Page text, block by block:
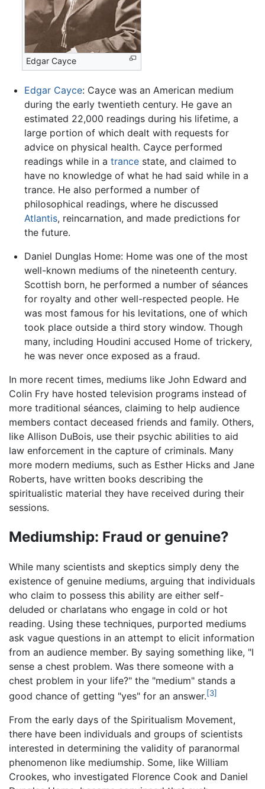
Edgar Cayce
Edgar Cayce: Cayce was an American medium
during the early twentieth century. He gave an
estimated 22,000 readings during his lifetime, a
large portion of which dealt with requests for
advice on physical health. Cayce performed
readings while in a trancestate, and claimed to
have no knowledge of what he had said while in a
trance. He also performed a number of
philosophical readings, where he discussed
Atlantis, reincarnation, and made predictions for
the future.
Daniel Dunglas Home: Home was one of the most
well-known mediums of the nineteenth century.
Scottish born, he performed a number of séances
for royalty and other well-respected people. He
was most famous for his levitations, one of which
took place outside a third story window. Though
many, including Houdini accused Home of trickery,
he was never once exposed as a fraud.
In more recent times, mediums like John Edward and
Colin Fry have hosted television programs instead of
more traditional séances, claiming to help audience
members contact deceased friends and family. Others,
like Allison DuBois, use their psychic abilities to aid
law enforcement in the capture of criminals. Many
more modern mediums, such as Esther Hicks and Jane
Roberts, have written books describing the
spiritualistic material they have received during their
sessions.
Mediumship: Fraud or genuine?
While many scientists and skeptics simply deny the
existence of genuine mediums, arguing that individuals
who claim to possess this ability are either self-
deluded or charlatans who engage in cold or hot
reading. Using these techniques, purported mediums
ask vague questions in an attempt to elicit information
from an audience member. By saying something like, "I
sense a chest problem. Was there someone with a
chest problem in your life?" the "medium" stands a
good chance of getting "yes" for an answer.[3]
From the early days of the Spiritualism Movement,
there have been individuals and groups of scientists
interested in determining the validity of paranormal
phenomenon like mediumship. Some, like William
Crookes, who investigated Florence Cook and Daniel